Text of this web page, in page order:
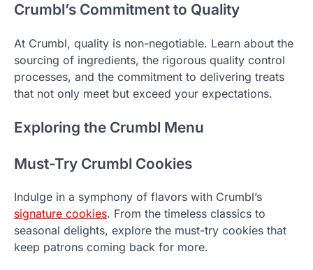
Crumbl’s Commitment to Quality
At Crumbl, quality is non-negotiable. Learn about the
sourcing of ingredients, the rigorous quality control
processes, and the commitment to delivering treats
that not only meet but exceed your expectations.
Exploring the Crumbl Menu
Must-Try Crumbl Cookies
Indulge in a symphony of flavors with Crumbl’s
signature cookies. From the timeless classics to
seasonal delights, explore the must-try cookies that
keep patrons coming back for more.